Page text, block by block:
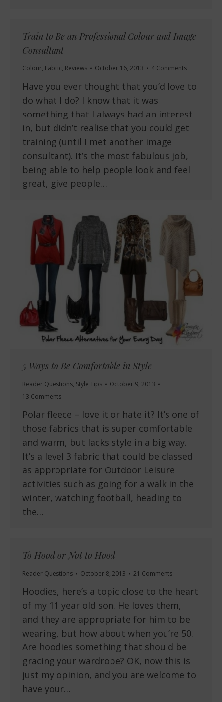
Train to Be an Professional Colour and Image
Consultant
Colour, Fabric, Reviews October 16, 2013 4 Comments
Have you ever thought that you’d love to
do what I do? I know that it was
something that I always had an interest
in, but didn’t realise that you could get
training (until I met another image
consultant). It’s the most fabulous job,
being able to help people look and feel
great, give people…
5 Ways to Be Comfortable in Style
Reader Questions, Style Tips
October 9, 2013
13 Comments
Polar fleece – love it or hate it? It’s one of
those fabrics that is super comfortable
and warm, but lacks style in a big way.
It’s a level 3 fabric that could be classed
as appropriate for Outdoor Leisure
activities such as going for a walk in the
winter, watching football, heading to
the…
To Hood or Not to Hood
Reader Questions October 8, 2013 21 Comments
Hoodies, here’s a topic close to the heart
of my 11 year old son. He loves them,
and they are appropriate for him to be
wearing, but how about when you’re 50.
Are hoodies something that should be
gracing your wardrobe? OK, now this is
just my opinion, and you are welcome to
have your…